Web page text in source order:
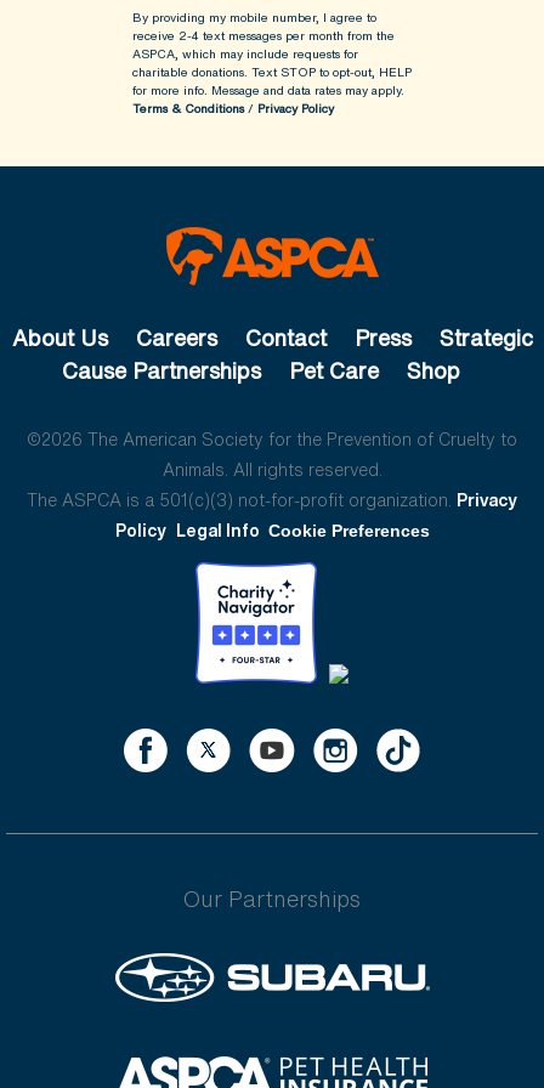
By providing my mobile number, I agree to
receive 2-4 text messages per month from the
ASPCA, which may include requests for
charitable donations. Text STOP to opt-out, HELP
for more info. Message and data rates may apply.
Terms & Conditions/ Privacy Policy
About Us Careers Contact Press
Strategic
Cause Partnerships
Pet Care Shop
©2026 The American Society for the Prevention of Cruelty to
Animals. All rights reserved.
The ASPCA is a 501(c)(3) not-for-profit organization. Privacy
Policy Legal Info Cookie Preferences
Our Partnerships